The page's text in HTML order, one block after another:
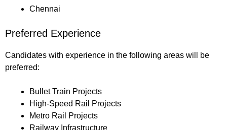
Chennai
Preferred Experience
Candidates with experience in the following areas will be
preferred:
Bullet Train Projects
High-Speed Rail Projects
Metro Rail Projects
Railway Infrastructure